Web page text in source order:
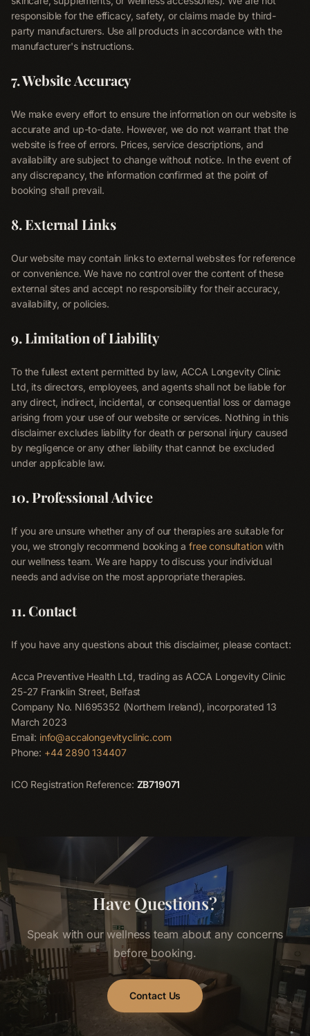
responsible for the efficacy, safety, or claims made by third-
party manufacturers. Use all products in accordance with the
manufacturer's instructions.
7. Website Accuracy
We make every effort to ensure the information on our website is
accurate and up-to-date. However, we do not warrant that the
website is free of errors. Prices, service descriptions, and
availability are subject to change without notice. In the event of
any discrepancy, the information confirmed at the point of
booking shall prevail.
8. External Links
Our website may contain links to external websites for reference
or convenience. We have no control over the content of these
external sites and accept no responsibility for their accuracy,
availability, or policies.
9. Limitation of Liability
To the fullest extent permitted by law, ACCA Longevity Clinic
Ltd, its directors, employees, and agents shall not be liable for
any direct, indirect, incidental, or consequential loss or damage
arising from your use of our website or services. Nothing in this
disclaimer excludes liability for death or personal injury caused
by negligence or any other liability that cannot be excluded
under applicable law.
10. Professional Advice
If you are unsure whether any of our therapies are suitable for
you, we strongly recommend booking afree consultationwith
our wellness team. We are happy to discuss your individual
needs and advise on the most appropriate therapies.
11. Contact
If you have any questions about this disclaimer, please contact:
Acca Preventive Health Ltd, trading as ACCA Longevity Clinic
25-27 Franklin Street, Belfast
Company No. NI695352 (Northern Ireland), incorporated 13
March 2023
Email: info@accalongevityclinic.com
Phone: +44 2890 134407
ICO Registration Reference: ZB719071
Have Questions?
Speak with our wellness team about any concerns
before booking.
Contact Us
About
06 Contact
Blog Terms & Conditions
Privacy Policy Disclaimer